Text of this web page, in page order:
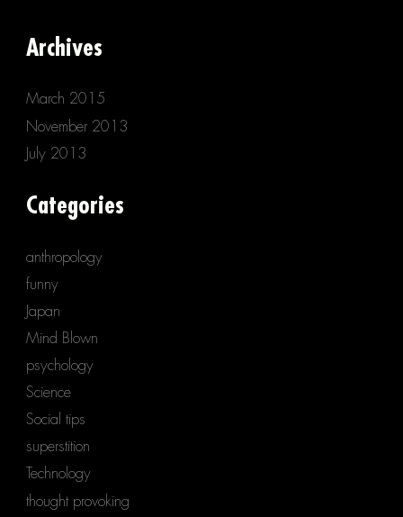
Archives
March 2015
November 2013
July 2013
Categories
anthropology
funny
Japan
Mind Blown
psychology
Science
Social tips
superstition
Technology
thought provoking